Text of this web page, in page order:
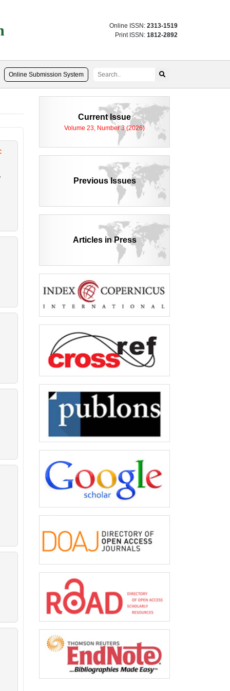
Online ISSN: 2313-1519
Print ISSN: 1812-2892
Online Submission System
Current Issue
Volume 23, Number 3 (2026)
Previous Issues
Articles in Press